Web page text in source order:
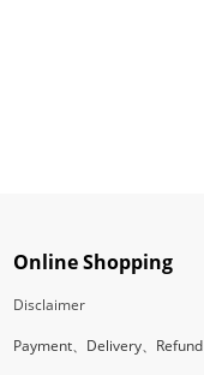
Online Shopping
Disclaimer
Payment、Delivery、Refund